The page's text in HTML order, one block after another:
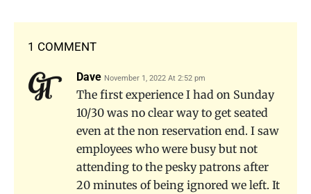
1 COMMENT
Dave November 1, 2022 At 2:52 pm
The first experience I had on Sunday
10/30 was no clear way to get seated
even at the non reservation end. I saw
employees who were busy but not
attending to the pesky patrons after
20 minutes of being ignored we left. It